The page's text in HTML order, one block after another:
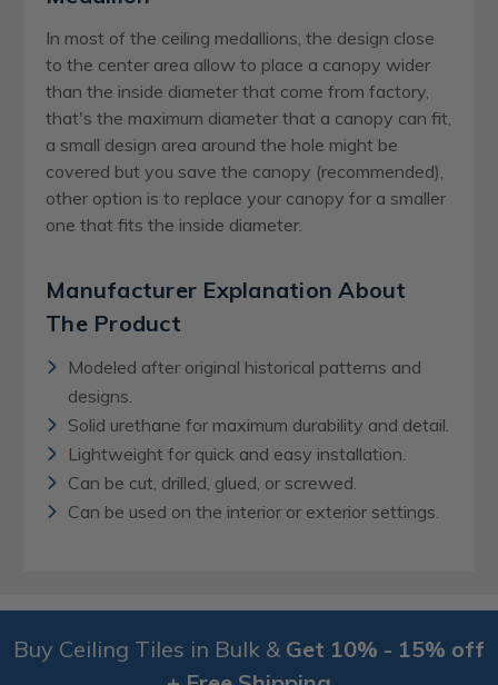
In most of the ceiling medallions, the design close
to the center area allow to place a canopy wider
than the inside diameter that come from factory,
that's the maximum diameter that a canopy can fit,
a small design area around the hole might be
covered but you save the canopy (recommended),
other option is to replace your canopy for a smaller
one that fits the inside diameter.
Manufacturer Explanation About
The Product
Modeled after original historical patterns and
designs.
Solid urethane for maximum durability and detail.
Lightweight for quick and easy installation.
Can be cut, drilled, glued, or screwed.
Can be used on the interior or exterior settings.
Buy Ceiling Tiles in Bulk & Get 10% - 15% off